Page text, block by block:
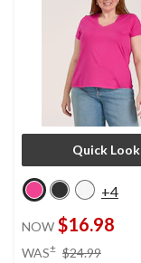
Quick Look
+4
NOW $16.98
WAS± $24.99